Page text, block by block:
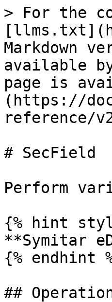
> For the
Markdown
available
page is
(https://
reference/
# SecField
Perform
{% hint
**Symitar
{% endhint
##